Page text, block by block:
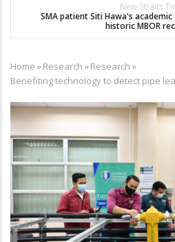
New Straits
SMA patient Siti Hawa's
historic MBOR
Breadcrumb
Home »Research »Research »
Benefiting technology to detect pipe